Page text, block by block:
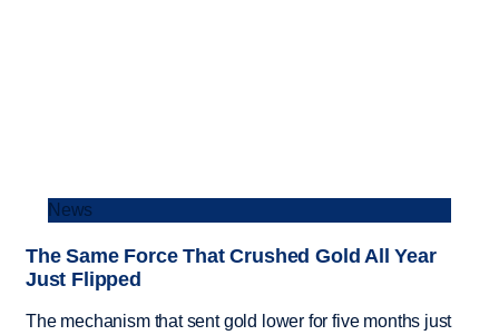
News
The Same Force That Crushed Gold All Year
Just Flipped
The mechanism that sent gold lower for five months just